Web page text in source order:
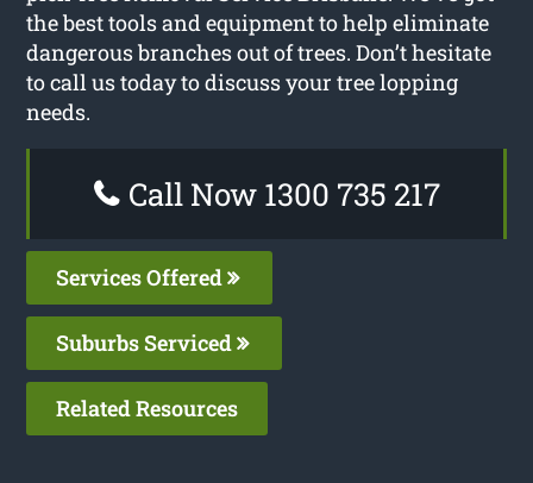
the best tools and equipment to help eliminate
dangerous branches out of trees. Don’t hesitate
to call us today to discuss your tree lopping
needs.
Call Now 1300 735 217
Services Offered
Suburbs Serviced
Related Resources